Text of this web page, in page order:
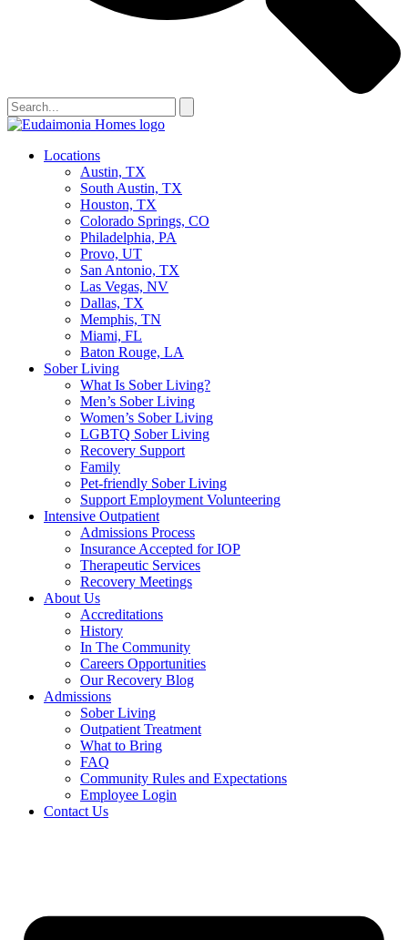
Locations
Austin, TX
South Austin, TX
Houston, TX
Colorado Springs, CO
Philadelphia, PA
Provo, UT
San Antonio, TX
Las Vegas, NV
Dallas, TX
Memphis, TN
Miami, FL
Baton Rouge, LA
Sober Living
What Is Sober Living?
Men’s Sober Living
Women’s Sober Living
LGBTQ Sober Living
Recovery Support
Family
Pet-friendly Sober Living
Support Employment Volunteering
Intensive Outpatient
Admissions Process
Insurance Accepted for IOP
Therapeutic Services
Recovery Meetings
About Us
Accreditations
History
In The Community
Careers Opportunities
Our Recovery Blog
Admissions
Sober Living
Outpatient Treatment
What to Bring
FAQ
Community Rules and Expectations
Employee Login
Contact Us